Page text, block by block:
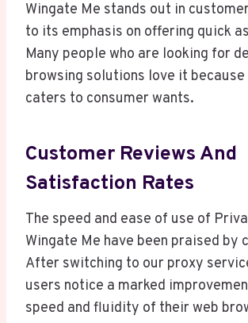
Wingate Me stands out in
to its emphasis on offering quick
Many people who are looking for
browsing solutions love it
caters to consumer wants.
Customer Reviews And
Satisfaction Rates
The speed and ease of use of
Wingate Me have been praised by
After switching to our proxy
users notice a marked
speed and fluidity of their web